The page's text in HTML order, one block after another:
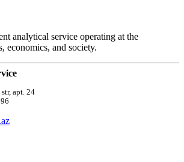
analytical service operating at the
economics, and society.
apt. 24